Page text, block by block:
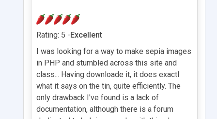
Rating: 5 -Excellent
I was looking for a way to make sepia images
in PHP and stumbled across this site and
class... Having downloade it, it does exactl
what it says on the tin, quite efficiently. The
only drawback I've found is a lack of
documentation, although there is a forum